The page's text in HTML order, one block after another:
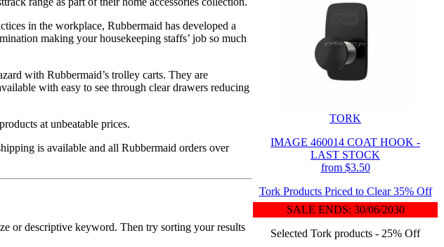
in the workplace, Rubbermaid has developed a
making your housekeeping staffs’ job so much
with Rubbermaid’s trolley carts. They are
with easy to see through clear drawers reducing
at unbeatable prices.
is available and all Rubbermaid orders over
or descriptive keyword. Then try sorting your results
TORK
IMAGE 460014 COAT HOOK -
LAST STOCK
from $3.50
Tork Products Priced to Clear 35% Off
SALE ENDS: 30/06/2030
Selected Tork products - 25% Off